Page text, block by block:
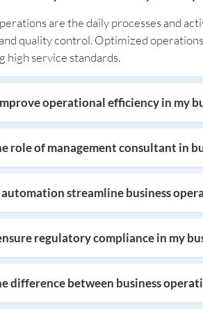
are the daily processes and
quality control. Optimized
high service standards.
operational efficiency in my
to audit your fixed assets and
high-value growth activities rather than
role of management consultant in
resource allocation, and
and adapt quickly to changing
automation streamline business
automation increases speed and
boosting overall organizational
regulatory compliance in my
advisory services for tax and
and investors.
difference between business